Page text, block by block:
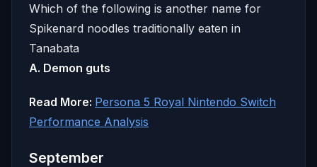
Which of the following is another name for
Spikenard noodles traditionally eaten in
Tanabata
A. Demon guts
Read More: Persona 5 Royal Nintendo Switch
Performance Analysis
September